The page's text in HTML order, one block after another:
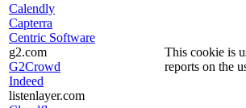
Calendly
Capterra
Centric Software
g2.com
G2Crowd
Indeed
listenlayer.com
This cookie is
reports on the